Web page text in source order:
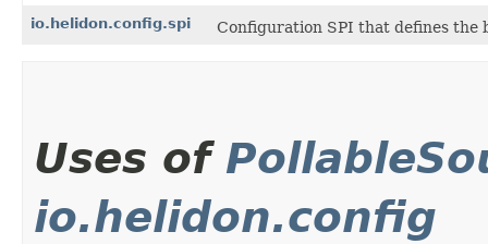
io.helidon.config.spi Configuration SPI that defines the
Uses of
io.helidon.config